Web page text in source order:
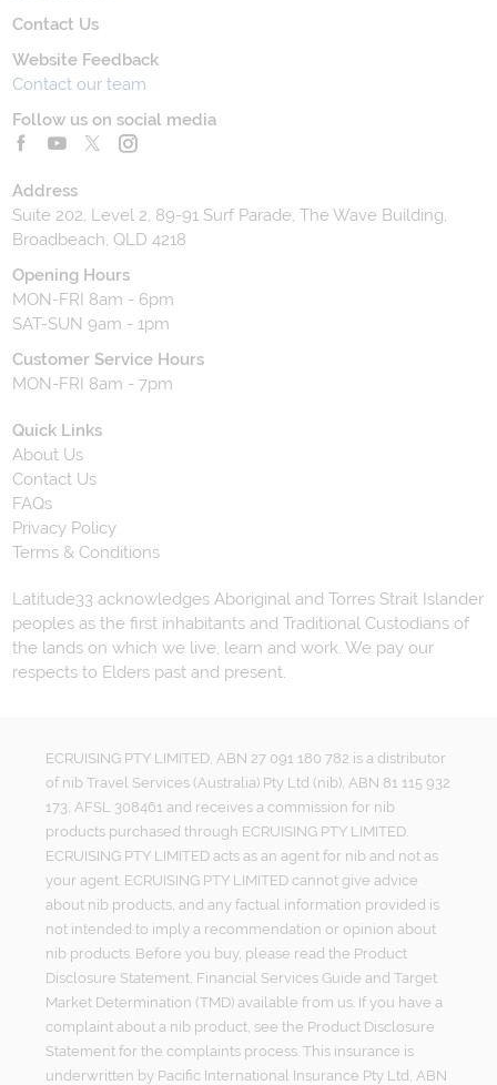
Contact Us
Website Feedback
Contact our team
Follow us on social media
Address
Suite 202, Level 2, 89-91 Surf Parade, The Wave Building,
Broadbeach, QLD 4218
Opening Hours
MON-FRI 8am - 6pm
SAT-SUN 9am - 1pm
Customer Service Hours
MON-FRI 8am - 7pm
Quick Links
About Us
Contact Us
FAQs
Privacy Policy
Terms & Conditions
Latitude33 acknowledges Aboriginal and Torres Strait Islander
peoples as the first inhabitants and Traditional Custodians of
the lands on which we live, learn and work. We pay our
respects to Elders past and present.
ECRUISING PTY LIMITED, ABN 27 091 180 782 is a distributor
of nib Travel Services (Australia) Pty Ltd (nib), ABN 81 115 932
173, AFSL 308461 and receives a commission for nib
products purchased through ECRUISING PTY LIMITED.
ECRUISING PTY LIMITED acts as an agent for nib and not as
your agent. ECRUISING PTY LIMITED cannot give advice
about nib products, and any factual information provided is
not intended to imply a recommendation or opinion about
nib products. Before you buy, please read the Product
Disclosure Statement, Financial Services Guide and Target
Market Determination (TMD) available from us. If you have a
complaint about a nib product, see the Product Disclosure
Statement for the complaints process. This insurance is
underwritten by Pacific International Insurance Pty Ltd, ABN